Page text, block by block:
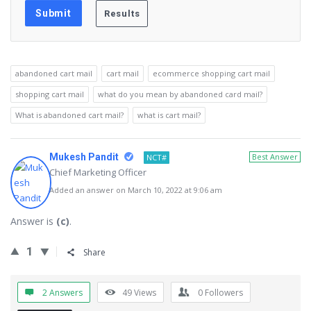
abandoned cart mail cart mail
ecommerce shopping cart mail
shopping cart mail
what do you mean by abandoned card mail?
What is abandoned cart mail?
what is cart mail?
Best Answer
Mukesh Pandit NCT#
Chief Marketing Officer
Added an answer on March 10, 2022 at 9:06 am
Answer is (c).
1 Share
2 Answers 49Views 0 Followers